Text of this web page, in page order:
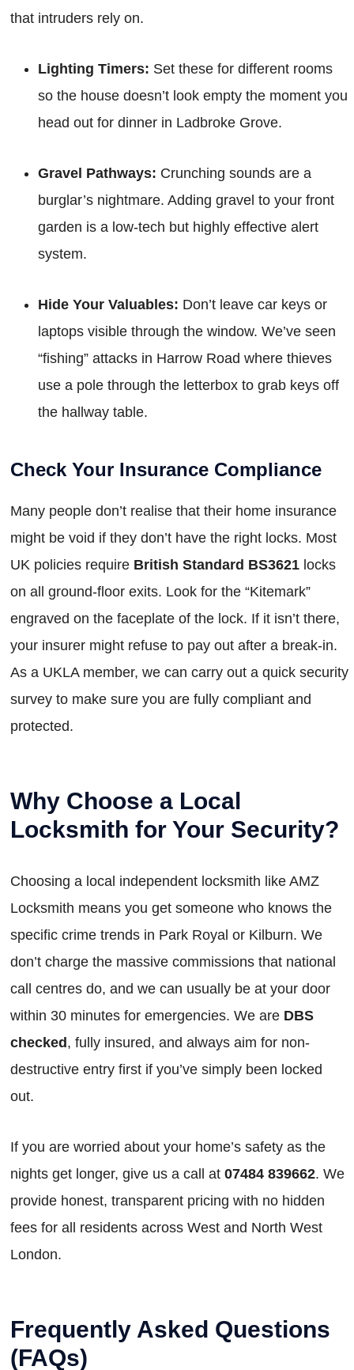
that intruders rely on.
Lighting Timers: Set these for different rooms
so the house doesn’t look empty the moment you
head out for dinner in Ladbroke Grove.
Gravel Pathways: Crunching sounds are a
burglar’s nightmare. Adding gravel to your front
garden is a low-tech but highly effective alert
system.
Hide Your Valuables: Don’t leave car keys or
laptops visible through the window. We’ve seen
“fishing” attacks in Harrow Road where thieves
use a pole through the letterbox to grab keys off
the hallway table.
Check Your Insurance Compliance
Many people don’t realise that their home insurance
might be void if they don’t have the right locks. Most
UK policies require British Standard BS3621 locks
on all ground-floor exits. Look for the “Kitemark”
engraved on the faceplate of the lock. If it isn’t there,
your insurer might refuse to pay out after a break-in.
As a UKLA member, we can carry out a quick security
survey to make sure you are fully compliant and
protected.
Why Choose a Local
Locksmith for Your Security?
Choosing a local independent locksmith like AMZ
Locksmith means you get someone who knows the
specific crime trends in Park Royal or Kilburn. We
don’t charge the massive commissions that national
call centres do, and we can usually be at your door
within 30 minutes for emergencies. We are DBS
checked, fully insured, and always aim for non-
destructive entry first if you’ve simply been locked
out.
If you are worried about your home’s safety as the
nights get longer, give us a call at 07484 839662. We
provide honest, transparent pricing with no hidden
fees for all residents across West and North West
London.
Frequently Asked Questions
(FAQs)